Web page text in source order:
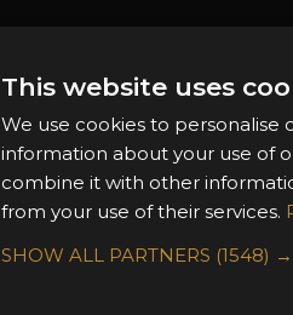
Sign In
About the Awards
Awards Categories
Entry Guidelines
This website uses
We use cookies to personalise
information about your use of
combine it with other
from your use of their services.
SHOW ALL PARTNERS (1548) →